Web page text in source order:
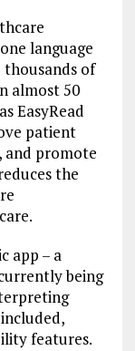
language
thousands of
almost 50
EasyRead
patient
and promote
the
app – a
being
features.